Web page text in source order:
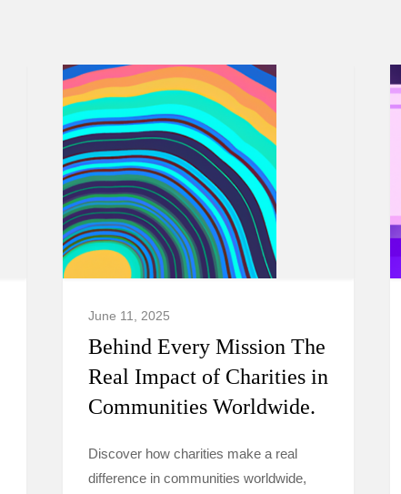
June 11, 2025
Behind Every Mission The
Real Impact of Charities in
Communities Worldwide.
Discover how charities make a real
difference in communities worldwide,